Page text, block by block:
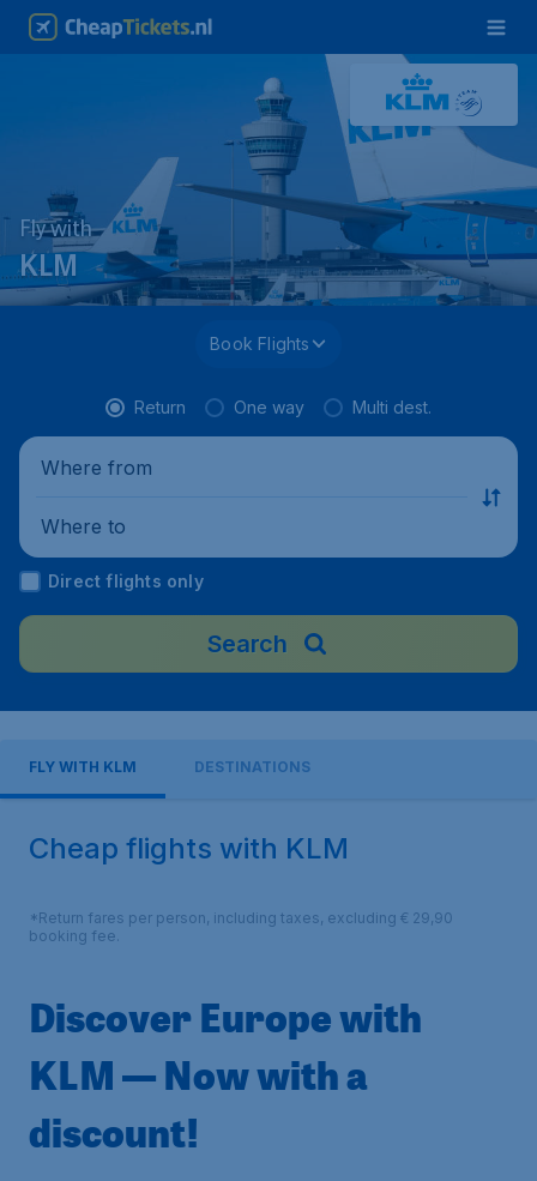
Fly with
KLM
Book Flights
Return One way Multi dest.
Where from
Where to
Direct flights only
Search
FLY WITH KLM DESTINATIONS
Cheap flights with KLM
*Return fares per person, including taxes, excluding € 29,90
booking fee.
Discover Europe with
KLM — Now with a
discount!